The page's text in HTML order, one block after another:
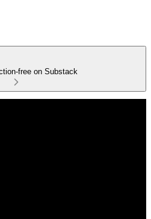
free on Substack